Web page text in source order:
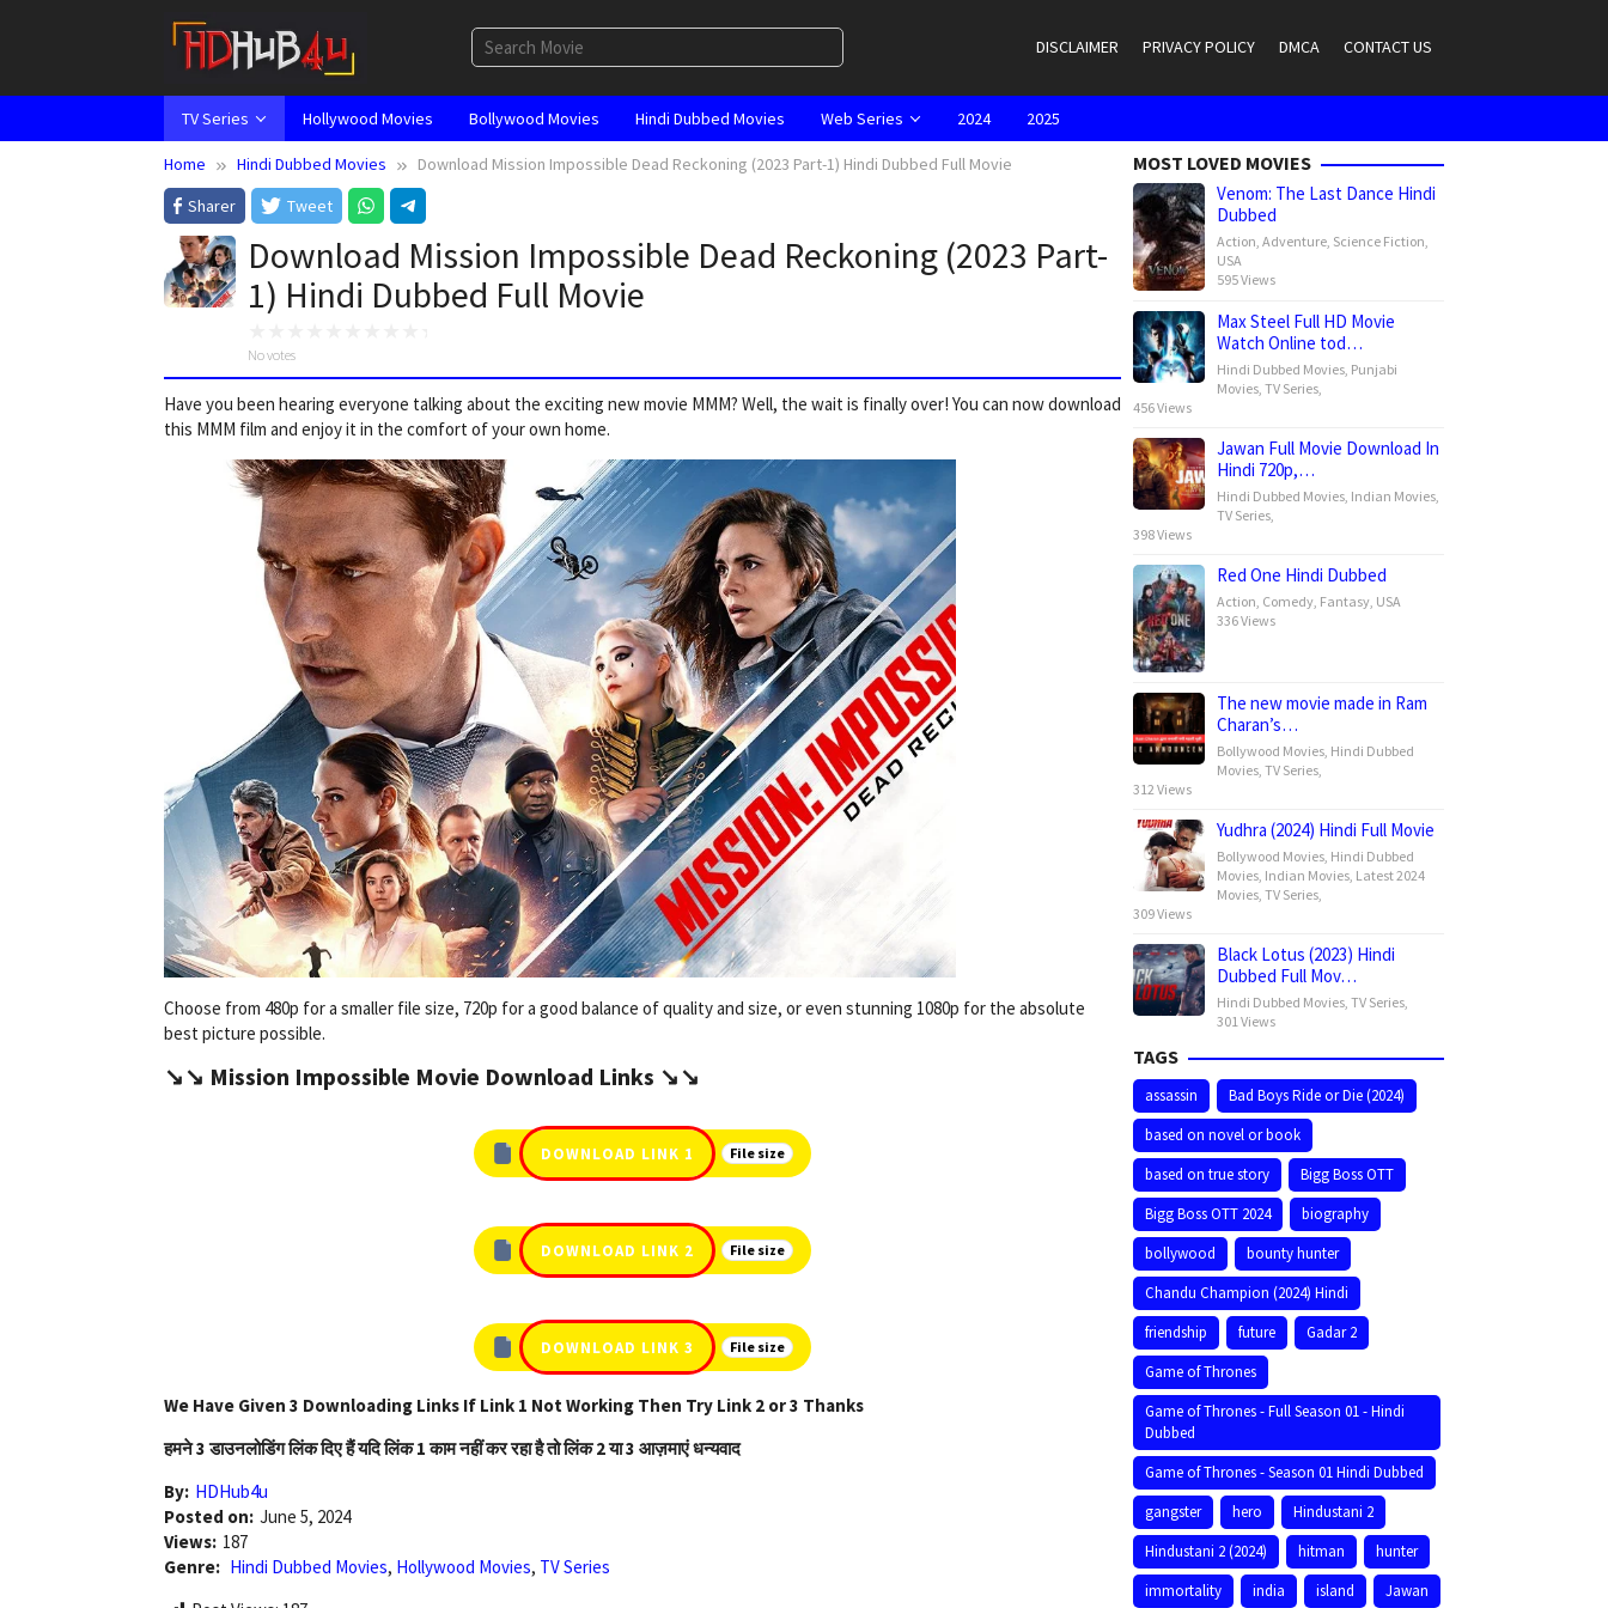
DISCLAIMER PRIVACY POLICY DMCA CONTACT US
TV Series Hollywood Movies Bollywood Movies Hindi Dubbed Movies Web Series 2024 2025
Home Hindi Dubbed Movies
Download Mission Impossible Dead Reckoning (2023 Part-1) Hindi Dubbed Full Movie
Sharer
Tweet
Download Mission Impossible Dead Reckoning (2023 Part-
1) Hindi Dubbed Full Movie
No votes
Have you been hearing everyone talking about the exciting new movie MMM? Well, the wait is finally over! You can now download
this MMM film and enjoy it in the comfort of your own home.
Choose from 480p for a smaller file size, 720p for a good balance of quality and size, or even stunning 1080p for the absolute
best picture possible.
↘️↘️ Mission Impossible Movie Download Links ↘️↘️
DOWNLOAD LINK 1 File size
DOWNLOAD LINK 2 File size
DOWNLOAD LINK 3 File size
We Have Given 3 Downloading Links If Link 1 Not Working Then Try Link 2 or 3 Thanks
हमने 3 डाउनलोडिंग लिंक दिए हैं यदि लिंक 1 काम नहीं कर रहा है तो लिंक 2 या 3 आज़माएं धन्यवाद
By: HDHub4u
Posted on: June 5, 2024
Views: 187
Genre: Hindi Dubbed Movies, Hollywood Movies, TV Series
MOST LOVED MOVIES
Venom: The Last Dance Hindi
Dubbed
Action, Adventure, Science Fiction,
USA
595 Views
Max Steel Full HD Movie
Watch Online tod…
Hindi Dubbed Movies, Punjabi
Movies, TV Series,
456 Views
Jawan Full Movie Download In
Hindi 720p,…
Hindi Dubbed Movies, Indian Movies,
TV Series,
398 Views
Red One Hindi Dubbed
Action, Comedy, Fantasy, USA
336 Views
The new movie made in Ram
Charan’s…
Bollywood Movies, Hindi Dubbed
Movies, TV Series,
312 Views
Yudhra (2024) Hindi Full Movie
Bollywood Movies, Hindi Dubbed
Movies, Indian Movies, Latest 2024
Movies, TV Series,
309 Views
Black Lotus (2023) Hindi
Dubbed Full Mov…
Hindi Dubbed Movies, TV Series,
301 Views
TAGS
assassin
Bad Boys Ride or Die (2024)
based on novel or book
based on true story
Bigg Boss OTT
Bigg Boss OTT 2024
biography
bollywood
bounty hunter
Chandu Champion (2024) Hindi
friendship
future
Gadar 2
Game of Thrones
Game of Thrones - Full Season 01 - Hindi
Dubbed
Game of Thrones - Season 01 Hindi Dubbed
gangster
hero
Hindustani 2
Hindustani 2 (2024)
hitman
hunter
immortality
india island
Jawan